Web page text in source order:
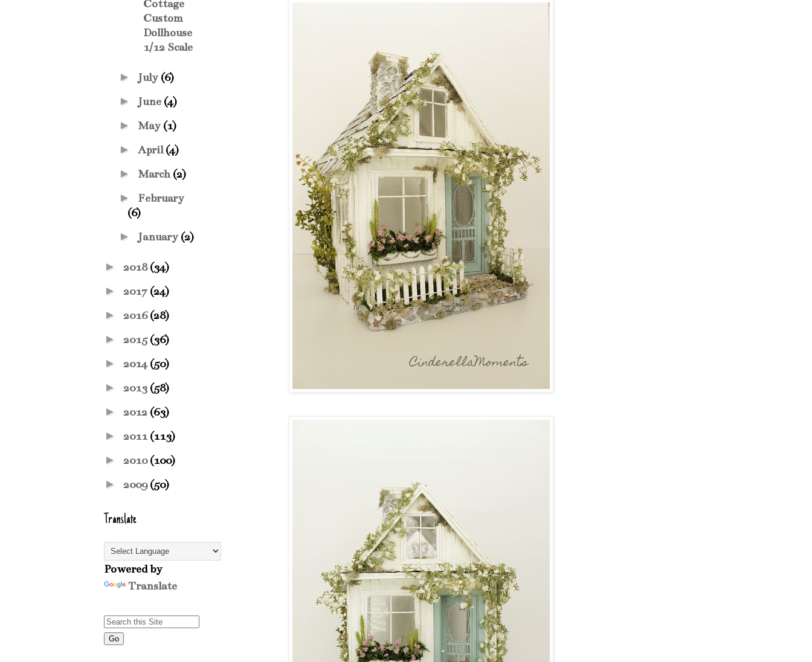
Cottage
Custom
Dollhouse
1/12 Scale
► July (6)
► June (4)
► May (1)
► April(4)
► March (2)
► February
(6)
► January (2)
► 2018(34)
► 2017 (24)
► 2016(28)
► 2015(36)
► 2014(50)
► 2013 (58)
► 2012 (63)
► 2011(113)
► 2010(100)
► 2009(50)
Translate
Powered by
Translate